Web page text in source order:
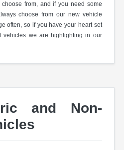
from, and if you need some
choose from our new vehicle
often, so if you have your heart set
vehicles we are highlighting in our
and Non-